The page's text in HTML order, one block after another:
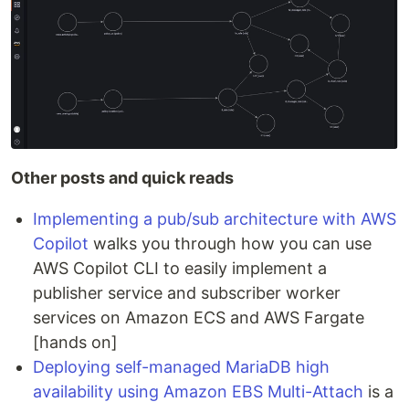
Other posts and quick reads
Implementing a pub/sub architecture with AWS
Copilot walks you through how you can use
AWS Copilot CLI to easily implement a
publisher service and subscriber worker
services on Amazon ECS and AWS Fargate
[hands on]
Deploying self-managed MariaDB high
availability using Amazon EBS Multi-Attach is a